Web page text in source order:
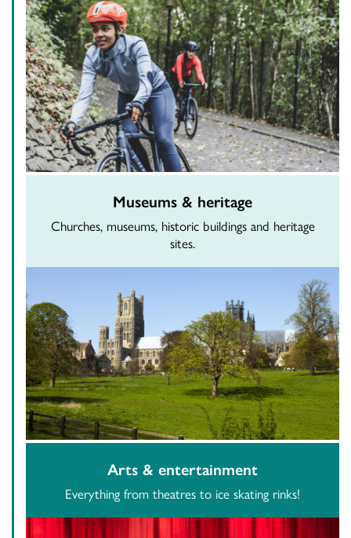
Museums & heritage
Churches, museums, historic buildings and heritage
sites.
Arts & entertainment
Everything from theatres to ice skating rinks!